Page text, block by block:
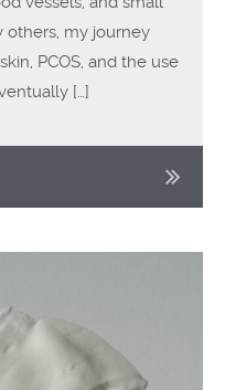
others, my journey
PCOS, and the use
[…]